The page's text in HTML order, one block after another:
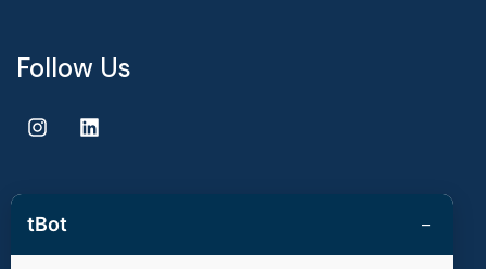
Follow Us
Copyright © 2025 | techvestors technologies. All Rights
Reserved.
tBot −